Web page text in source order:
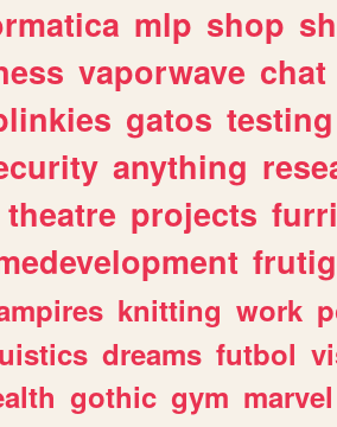
mlp shop
vaporwave chat
gatos testing
anything
theatre projects
knitting work
dreams futbol
gothic gym marvel